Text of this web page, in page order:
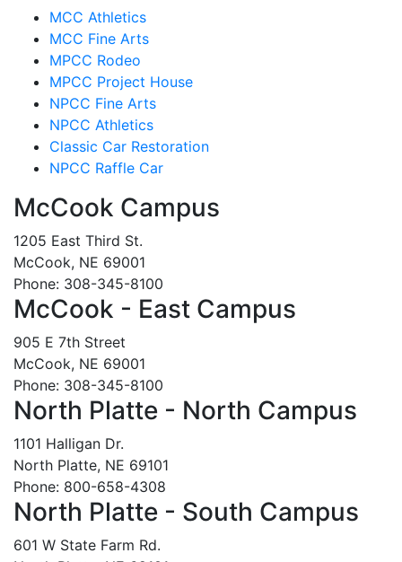
MCC Athletics
MCC Fine Arts
MPCC Rodeo
MPCC Project House
NPCC Fine Arts
NPCC Athletics
Classic Car Restoration
NPCC Raffle Car
McCook Campus
1205 East Third St.
McCook, NE 69001
Phone: 308-345-8100
McCook - East Campus
905 E 7th Street
McCook, NE 69001
Phone: 308-345-8100
North Platte - North Campus
1101 Halligan Dr.
North Platte, NE 69101
Phone: 800-658-4308
North Platte - South Campus
601 W State Farm Rd.